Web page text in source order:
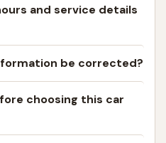
and service details
be corrected?
choosing this car